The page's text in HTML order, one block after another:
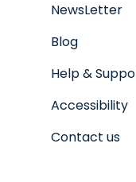
NewsLetter
Blog
Help &
Accessibility
Contact us